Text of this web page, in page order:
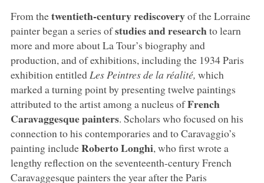
From thetwentieth-century rediscoveryof the Lorraine
painter began a series ofstudies and researchto learn
more and more about La Tour’s biography and
production, and of exhibitions, including the 1934 Paris
exhibition entitled Les Peintres de la réalité, which
marked a turning point by presenting twelve paintings
attributed to the artist among a nucleus ofFrench
Caravaggesque painters. Scholars who focused on his
connection to his contemporaries and to Caravaggio’s
painting includeRoberto Longhi, who first wrote a
lengthy reflection on the seventeenth-century French
Caravaggesque painters the year after the Paris